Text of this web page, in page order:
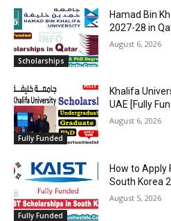
Scholarships
Hamad Bin
2027-28 in
August 6, 2026
Fully Funded
Khalifa
UAE [Fully
August 6, 2026
Fully Funded
How to Apply
South Korea
August 5, 2026